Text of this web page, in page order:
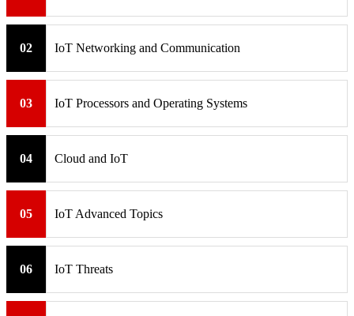
02 IoT Networking and Communication
03 IoT Processors and Operating Systems
04 Cloud and IoT
05 IoT Advanced Topics
06 IoT Threats